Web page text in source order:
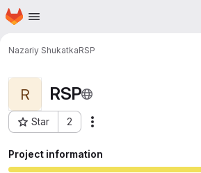
Skip to main content
Homepage
Nazariy ShukatkaRSP
R RSP
Star 2
Project ID: 13963
Project information